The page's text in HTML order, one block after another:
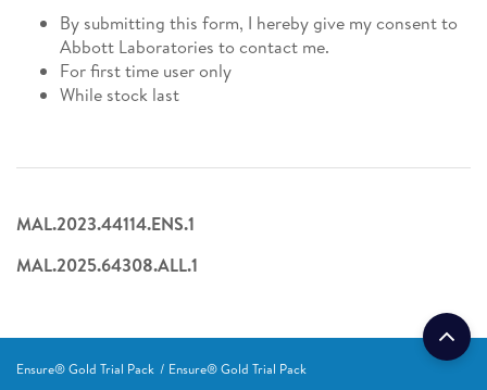
By submitting this form, I hereby give my consent to
Abbott Laboratories to contact me.
For first time user only
While stock last
MAL.2023.44114.ENS.1
MAL.2025.64308.ALL.1
Ensure® Gold Trial Pack Ensure® Gold Trial Pack